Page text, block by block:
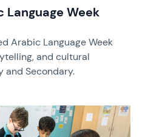
Week
Arabic Language Week
and cultural
and Secondary.